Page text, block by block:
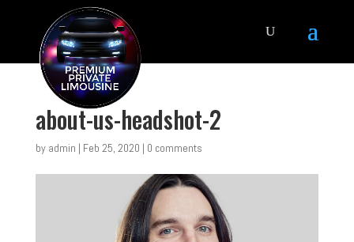
about-us-headshot-2
by admin | Feb 25, 2020 | 0 comments